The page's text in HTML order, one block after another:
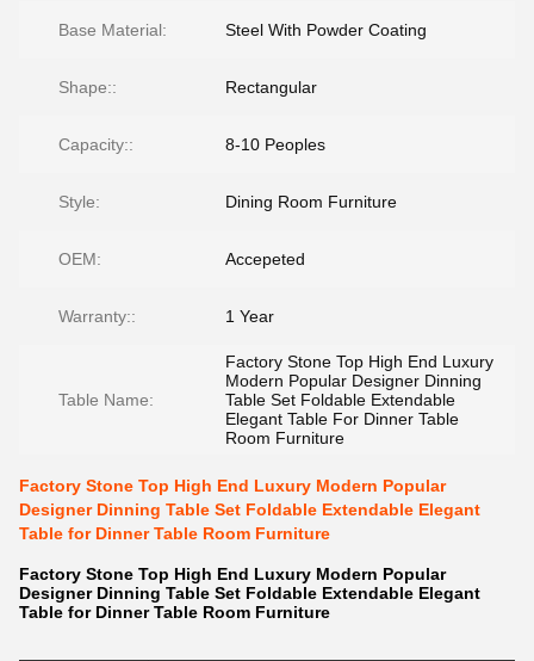
Base Material: Steel With Powder Coating
Shape:: Rectangular
Capacity:: 8-10 Peoples
Style: Dining Room Furniture
OEM: Accepeted
Warranty:: 1 Year
Table Name:
Factory Stone Top High End Luxury
Modern Popular Designer Dinning
Table Set Foldable Extendable
Elegant Table For Dinner Table
Room Furniture
Factory Stone Top High End Luxury Modern Popular
Designer Dinning Table Set Foldable Extendable Elegant
Table for Dinner Table Room Furniture
Factory Stone Top High End Luxury Modern Popular
Designer Dinning Table Set Foldable Extendable Elegant
Table for Dinner Table Room Furniture